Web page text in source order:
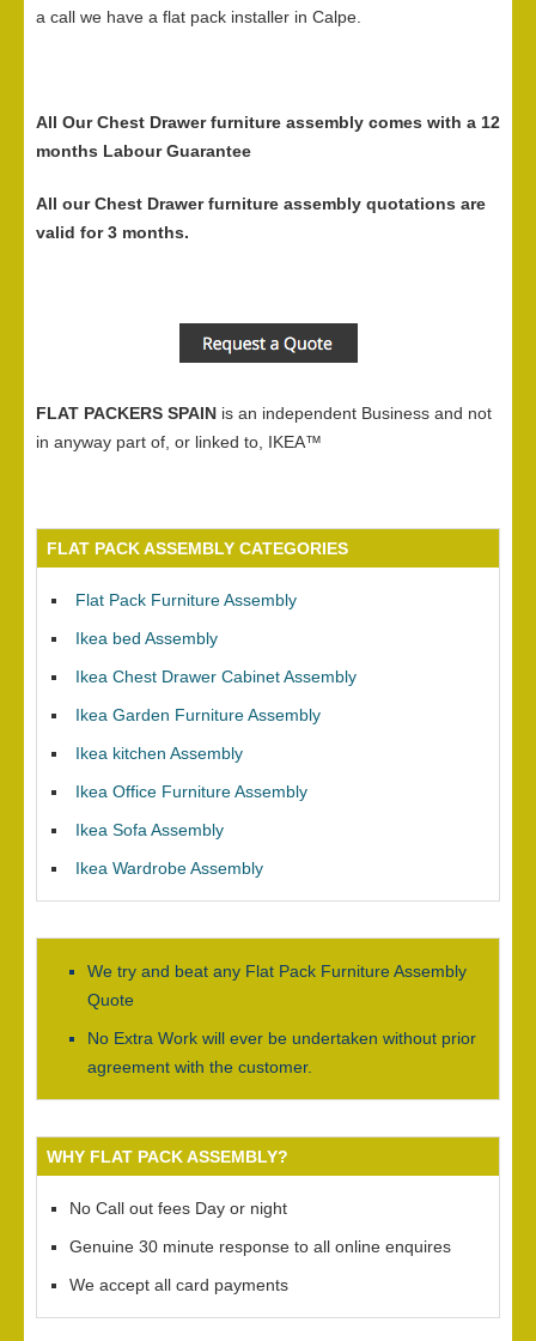
a call we have a flat pack installer in Calpe.
All Our Chest Drawer furniture assembly comes with a 12
months Labour Guarantee
All our Chest Drawer furniture assembly quotations are
valid for 3 months.
FLAT PACKERS SPAIN is an independent Business and not
in anyway part of, or linked to, IKEA™
FLAT PACK ASSEMBLY CATEGORIES
Flat Pack Furniture Assembly
Ikea bed Assembly
Ikea Chest Drawer Cabinet Assembly
Ikea Garden Furniture Assembly
Ikea kitchen Assembly
Ikea Office Furniture Assembly
Ikea Sofa Assembly
Ikea Wardrobe Assembly
We try and beat any Flat Pack Furniture Assembly
Quote
No Extra Work will ever be undertaken without prior
agreement with the customer.
WHY FLAT PACK ASSEMBLY?
No Call out fees Day or night
Genuine 30 minute response to all online enquires
We accept all card payments